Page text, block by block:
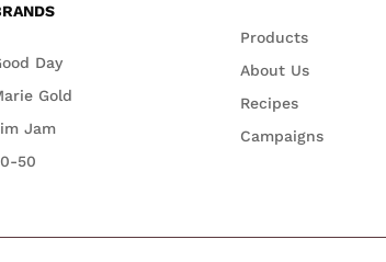
Day
Gold
Jam
50
Products
About Us
Recipes
Campaigns